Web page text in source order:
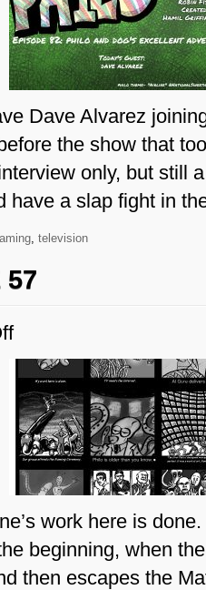
–
Dave
Alvarez
Dave Alvarez
the show that
only, but still
have a slap fight in
, television
57
on
Page
57
work here is
beginning, when
then escapes the